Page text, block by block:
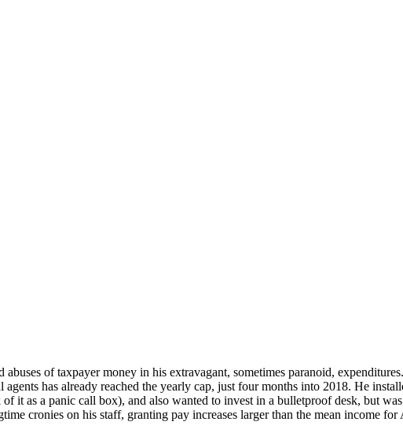
of taxpayer money in his extravagant, sometimes paranoid,
has already reached the yearly cap, just four months into 2018. He
it as a panic call box), and also wanted to invest in a bulletproof desk, but
cronies on his staff, granting pay increases larger than the mean income